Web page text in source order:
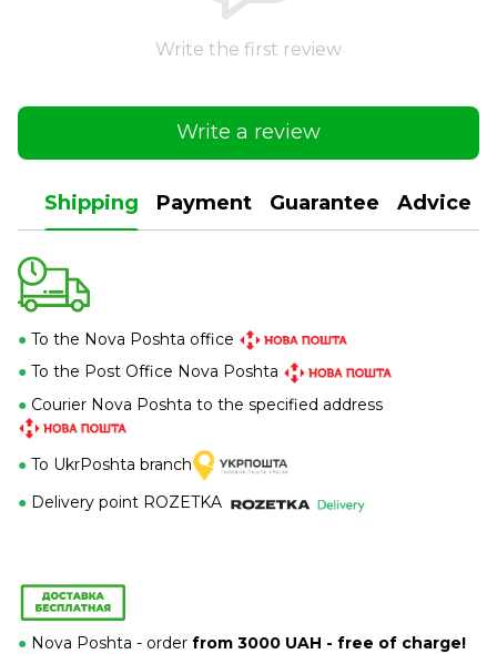
Write the first review
Write a review
Shipping Payment Guarantee Advice
● To the Nova Poshta office
● To the Post Office Nova Poshta
● Courier Nova Poshta to the specified address
● To UkrPoshta branch
● Delivery point ROZETKA
● Nova Poshta - order from 3000 UAH - free of charge!